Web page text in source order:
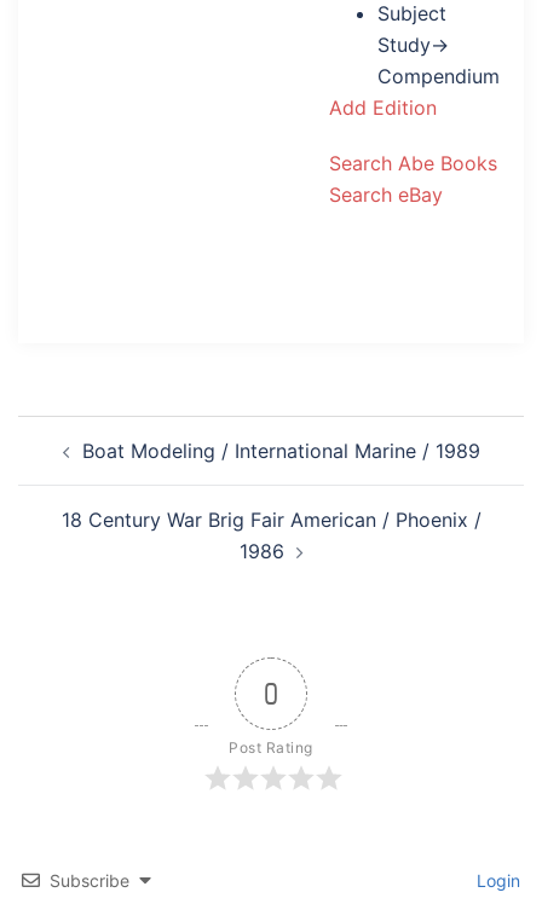
Subject
Study→
Compendium
Add Edition
Search Abe Books
Search eBay
navigation
Boat Modeling / International Marine / 1989
18 Century War Brig Fair American / Phoenix /
1986
0
Post Rating
Subscribe Login